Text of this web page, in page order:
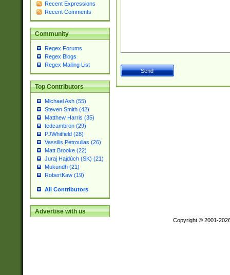
Recent Expressions
Recent Comments
Community
Regex Forums
Regex Blogs
Regex Mailing List
Top Contributors
Michael Ash (55)
Steven Smith (42)
Matthew Harris (35)
tedcambron (29)
PJWhitfield (28)
Vassilis Petroulias (26)
Matt Brooke (22)
Juraj Hajdúch (SK) (21)
Mukundh (21)
RobertKaw (19)
All Contributors
Advertise with us
Copyright © 2001-